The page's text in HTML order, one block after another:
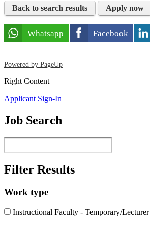
Back to search results Apply now
Whatsapp Facebook
Powered by PageUp
Right Content
Applicant Sign-In
Job Search
Filter Results
Work type
Instructional Faculty - Temporary/Lecturer